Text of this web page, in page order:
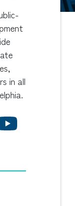
in all